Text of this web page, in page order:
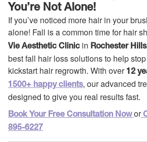
You’re Not Alone!
If you’ve noticed more hair in your
alone! Fall is a common time for hair
Vie Aesthetic Clinic in Rochester Hills,
best fall hair loss solutions to help
kickstart hair regrowth. With over 12
1500+ happy clients, our advanced
designed to give you real results fast.
Book Your Free Consultation Now or
895-6227